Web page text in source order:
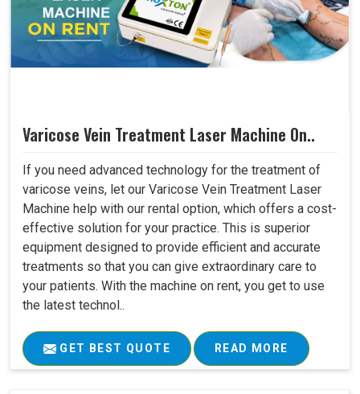
Varicose Vein Treatment Laser Machine On..
If you need advanced technology for the treatment of
varicose veins, let our Varicose Vein Treatment Laser
Machine help with our rental option, which offers a cost-
effective solution for your practice. This is superior
equipment designed to provide efficient and accurate
treatments so that you can give extraordinary care to
your patients. With the machine on rent, you get to use
the latest technol..
GET BEST QUOTE READ MORE